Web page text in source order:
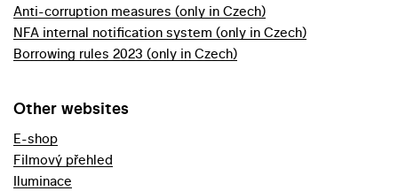
Anti-corruption measures (only in Czech)
NFA internal notification system (only in Czech)
Borrowing rules 2023 (only in Czech)
Other websites
E-shop
Filmový přehled
Iluminace